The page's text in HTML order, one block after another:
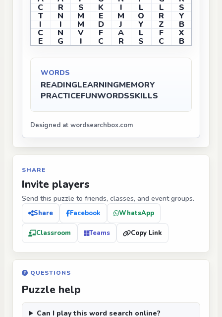
C R S K I L L S
T N M E M O R Y
I I M D J Y Z B
C N V F A L F X
E G I C R S C B
WORDS
READINGLEARNINGMEMORY
PRACTICEFUNWORDSSKILLS
Designed at wordsearchbox.com
SHARE
Invite players
Send this puzzle to friends, classes, and event groups.
Share Facebook WhatsApp
Classroom Teams Copy Link
QUESTIONS
Puzzle help
Can I play this word search online?